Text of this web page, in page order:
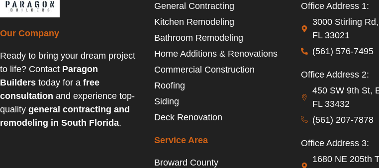
Our Company
Ready to bring your dream project
to life? Contact Paragon
Builders today for a free
consultation and experience top-
quality general contracting and
remodeling in South Florida.
General Contracting
Kitchen Remodeling
Bathroom Remodeling
Home Additions & Renovations
Commercial Construction
Roofing
Siding
Deck Renovation
Service Area
Broward County
Office Address 1:
3000 Stirling
FL 33021
(561) 576-7495
Office Address 2:
450 SW 9th St,
FL 33432
(561) 207-7878
Office Address 3:
1680 NE 205th